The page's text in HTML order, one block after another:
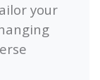
your